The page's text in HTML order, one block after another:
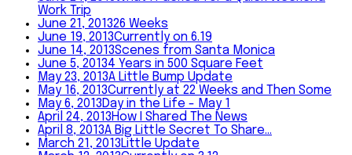
Work Trip
June 21, 201326 Weeks
June 19, 2013Currently on 6.19
June 14, 2013Scenes from Santa Monica
June 5, 20134 Years in 500 Square Feet
May 23, 2013A Little Bump Update
May 16, 2013Currently at 22 Weeks and Then Some
May 6, 2013Day in the Life - May 1
April 24, 2013How I Shared The News
April 8, 2013A Big Little Secret To Share...
March 21, 2013Little Update